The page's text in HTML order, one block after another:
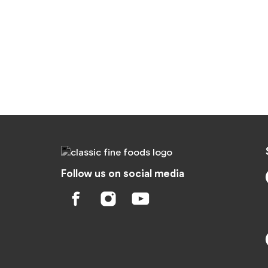
Follow us on social media